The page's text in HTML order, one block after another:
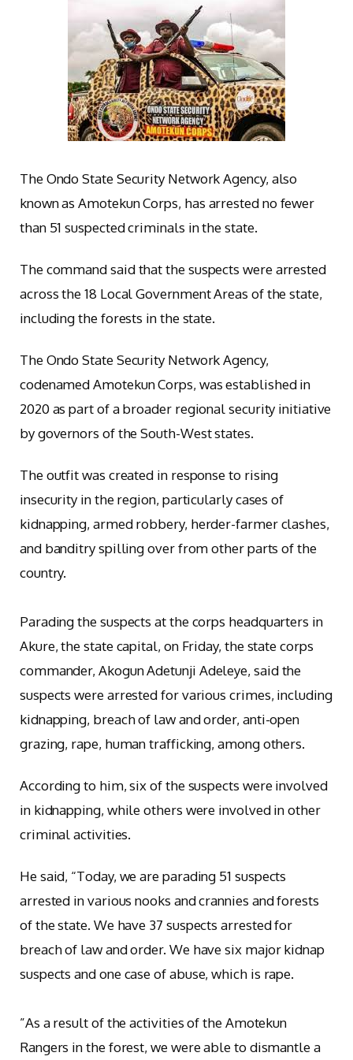
The Ondo State Security Network Agency, also
known as Amotekun Corps, has arrested no fewer
than 51 suspected criminals in the state.
The command said that the suspects were arrested
across the 18 Local Government Areas of the state,
including the forests in the state.
The Ondo State Security Network Agency,
codenamed Amotekun Corps, was established in
2020 as part of a broader regional security initiative
by governors of the South-West states.
The outfit was created in response to rising
insecurity in the region, particularly cases of
kidnapping, armed robbery, herder-farmer clashes,
and banditry spilling over from other parts of the
country.
Parading the suspects at the corps headquarters in
Akure, the state capital, on Friday, the state corps
commander, Akogun Adetunji Adeleye, said the
suspects were arrested for various crimes, including
kidnapping, breach of law and order, anti-open
grazing, rape, human trafficking, among others.
According to him, six of the suspects were involved
in kidnapping, while others were involved in other
criminal activities.
‎He said, “Today, we are parading 51 suspects
arrested in various nooks and crannies and forests
of the state. We have 37 suspects arrested for
breach of law and order. We have six major kidnap
suspects and one case of abuse, which is rape.
‎”As a result of the activities of the Amotekun
Rangers in the forest, we were able to dismantle a